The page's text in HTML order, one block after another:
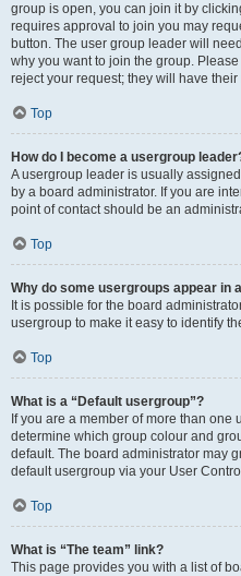
group is open, you can join it by
requires approval to join you may
button. The user group leader will
why you want to join the group.
reject your request; they will have their
Top
How do I become a usergroup
A usergroup leader is usually
by a board administrator. If you are
point of contact should be an
Top
Why do some usergroups appear in
It is possible for the board
usergroup to make it easy to identify
Top
What is a “Default usergroup”?
If you are a member of more than
determine which group colour and
default. The board administrator may
default usergroup via your User
Top
What is “The team” link?
This page provides you with a list of